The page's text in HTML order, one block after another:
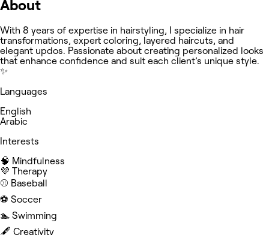
About
With 8 years of expertise in hairstyling, I specialize in hair
transformations, expert coloring, layered haircuts, and
elegant updos. Passionate about creating personalized looks
that enhance confidence and suit each client’s unique style.
✨
Languages
English
Arabic
Interests
🧠 Mindfulness
💜 Therapy
⚾️ Baseball
⚽️ Soccer
🏊 Swimming
🖋️ Creativity